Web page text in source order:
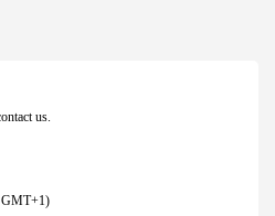
us.
GMT+1)